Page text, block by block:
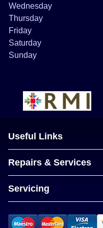
Wednesday
Thursday
Friday
Saturday
Sunday
Useful Links
Repairs & Services
Servicing